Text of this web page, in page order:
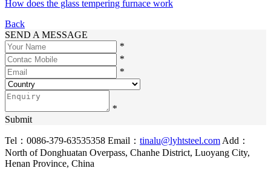
How does the glass tempering furnace work
Back
SEND A MESSAGE
*
*
*
*
Submit
Tel：0086-379-63535358 Email： tinalu@lyhtsteel.com Add：
North of Donghuatan Overpass, Chanhe District, Luoyang City,
Henan Province, China